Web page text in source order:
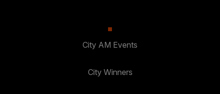
City AM Events
City Winners